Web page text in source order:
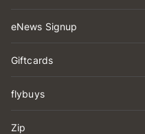
eNews Signup
Giftcards
flybuys
Zip